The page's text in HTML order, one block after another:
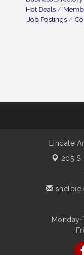
Hot Deals
Job Postings
Lindale
205 S.